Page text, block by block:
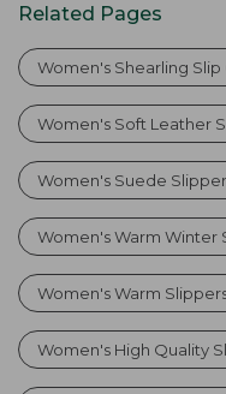
Related Pages
Women's Shearling Slip
Women's Soft Leather
Women's Suede
Women's Warm Winter
Women's Warm
Women's High Quality